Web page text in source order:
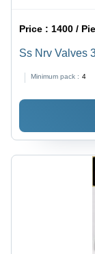
Price : 1400 /
Ss Nrv Valves
Minimum pack : 4